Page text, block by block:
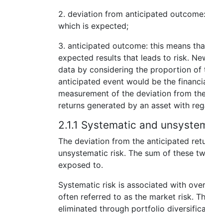
2. deviation from anticipated
which is expected;
3. anticipated outcome: this means
expected results that leads to risk.
data by considering the proportion of
anticipated event would be the
measurement of the deviation from
returns generated by an asset with
2.1.1 Systematic and
The deviation from the anticipated
unsystematic risk. The sum of these
exposed to.
Systematic risk is associated with
often referred to as the market risk.
eliminated through portfolio